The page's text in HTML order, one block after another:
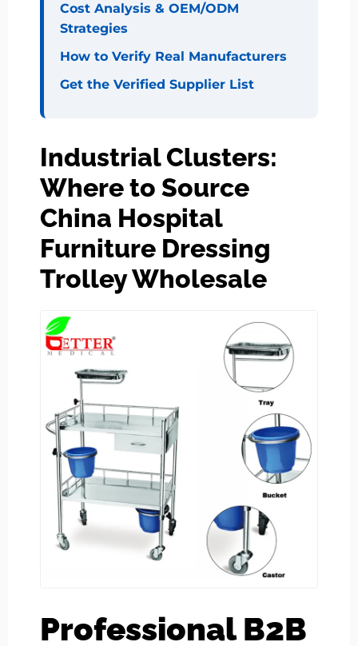
Cost Analysis & OEM/ODM
Strategies
How to Verify Real Manufacturers
Get the Verified Supplier List
Industrial Clusters:
Where to Source
China Hospital
Furniture Dressing
Trolley Wholesale
Professional B2B